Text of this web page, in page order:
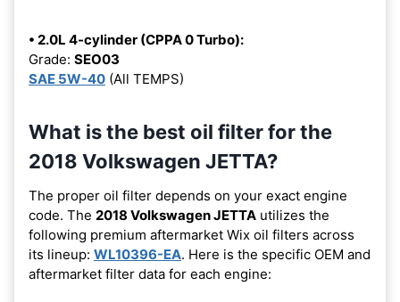
• 2.0L 4-cylinder (CPPA 0 Turbo):
Grade: SEO03
SAE 5W-40 (All TEMPS)
What is the best oil filter for the
2018 Volkswagen JETTA?
The proper oil filter depends on your exact engine
code. The 2018 Volkswagen JETTA utilizes the
following premium aftermarket Wix oil filters across
its lineup: WL10396-EA. Here is the specific OEM and
aftermarket filter data for each engine: